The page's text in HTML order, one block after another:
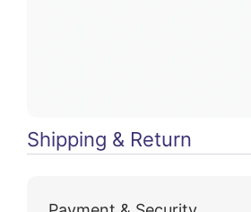
Shipping & Return